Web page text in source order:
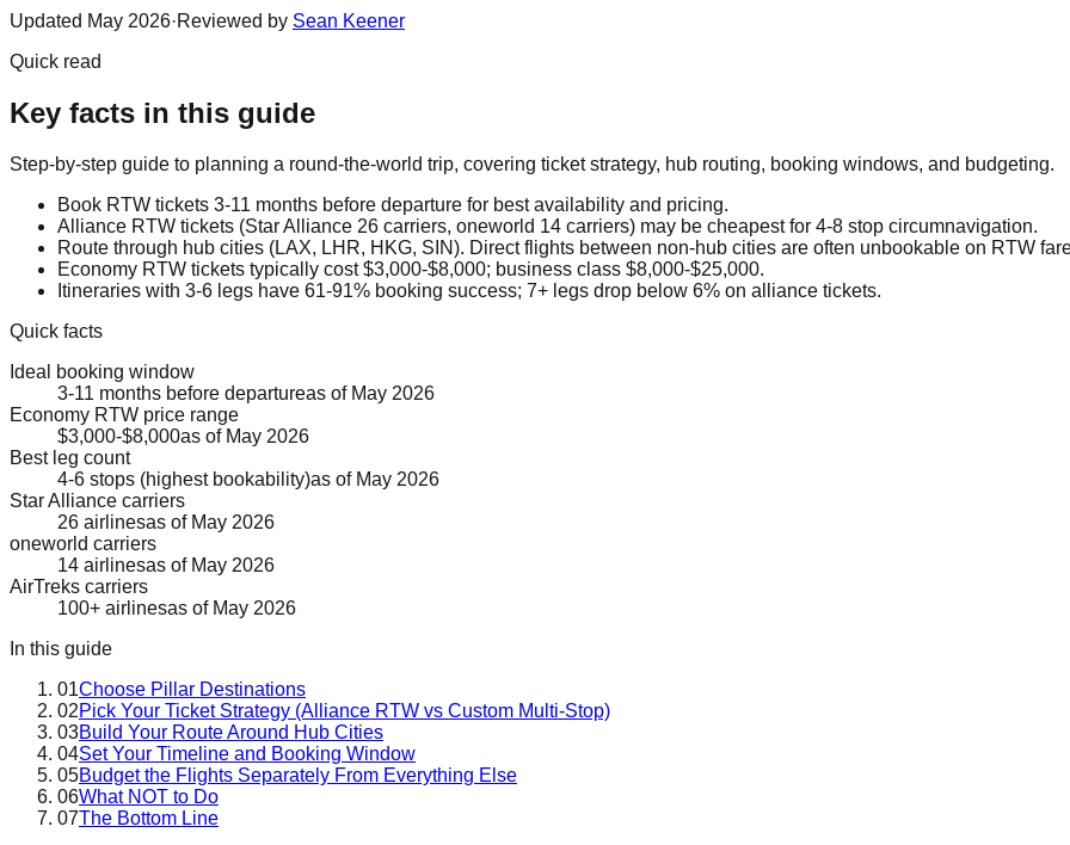
Updated May 2026·Reviewed by Sean Keener
Quick read
Key facts in this guide
Step-by-step guide to planning a round-the-world trip, covering ticket strategy, hub routing, booking windows, and budgeting.
Book RTW tickets 3-11 months before departure for best availability and pricing.
Alliance RTW tickets (Star Alliance 26 carriers, oneworld 14 carriers) may be cheapest for 4-8 stop circumnavigation.
Route through hub cities (LAX, LHR, HKG, SIN). Direct flights between non-hub cities are often unbookable on RTW
Economy RTW tickets typically cost $3,000-$8,000; business class $8,000-$25,000.
Itineraries with 3-6 legs have 61-91% booking success; 7+ legs drop below 6% on alliance tickets.
Quick facts
Ideal booking window
3-11 months before departureas of May 2026
Economy RTW price range
$3,000-$8,000as of May 2026
Best leg count
4-6 stops (highest bookability)as of May 2026
Star Alliance carriers
26 airlinesas of May 2026
oneworld carriers
14 airlinesas of May 2026
AirTreks carriers
100+ airlinesas of May 2026
In this guide
01Choose Pillar Destinations
02Pick Your Ticket Strategy (Alliance RTW vs Custom Multi-Stop)
03Build Your Route Around Hub Cities
04Set Your Timeline and Booking Window
05Budget the Flights Separately From Everything Else
06What NOT to Do
07The Bottom Line